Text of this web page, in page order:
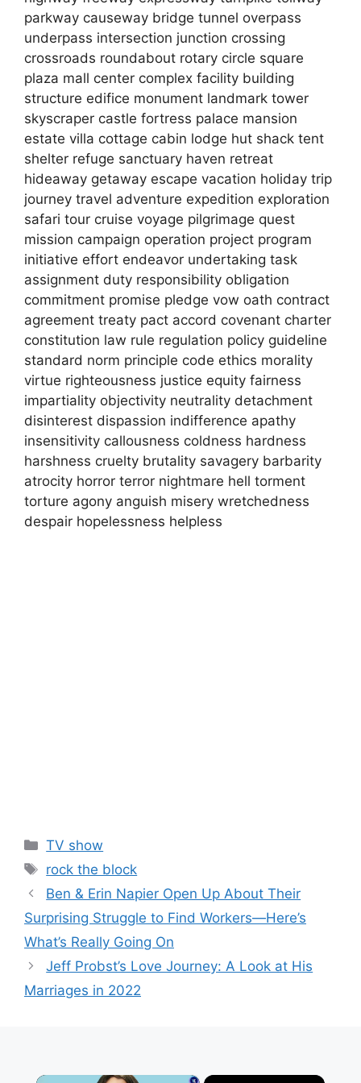
parkway causeway bridge tunnel overpass
underpass intersection junction crossing
crossroads roundabout rotary circle square
plaza mall center complex facility building
structure edifice monument landmark tower
skyscraper castle fortress palace mansion
estate villa cottage cabin lodge hut shack tent
shelter refuge sanctuary haven retreat
hideaway getaway escape vacation holiday trip
journey travel adventure expedition exploration
safari tour cruise voyage pilgrimage quest
mission campaign operation project program
initiative effort endeavor undertaking task
assignment duty responsibility obligation
commitment promise pledge vow oath contract
agreement treaty pact accord covenant charter
constitution law rule regulation policy guideline
standard norm principle code ethics morality
virtue righteousness justice equity fairness
impartiality objectivity neutrality detachment
disinterest dispassion indifference apathy
insensitivity callousness coldness hardness
harshness cruelty brutality savagery barbarity
atrocity horror terror nightmare hell torment
torture agony anguish misery wretchedness
despair hopelessness helpless
Categories
TV show
Tags
rock the block
Ben & Erin Napier Open Up About Their
Surprising Struggle to Find Workers—Here’s
What’s Really Going On
Jeff Probst’s Love Journey: A Look at His
Marriages in 2022